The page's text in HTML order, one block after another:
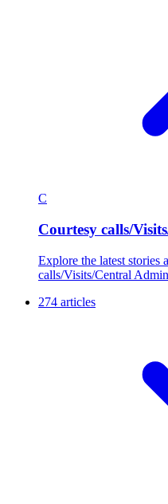
C
Courtesy calls/
Explore the latest stories
calls/Visits/Central
274 articles